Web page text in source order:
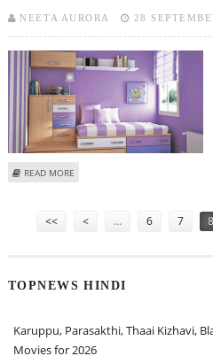
NEETA AURORA 28
READ MORE
<< < … 6 7 8
TOPNEWS HINDI
Karuppu, Parasakthi, Thaai Kizhavi,
Movies for 2026